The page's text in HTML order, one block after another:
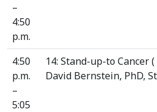
–
4:50
p.m.
4:50
p.m.
–
5:05
14: Stand-up-to Cancer (
David Bernstein, PhD,